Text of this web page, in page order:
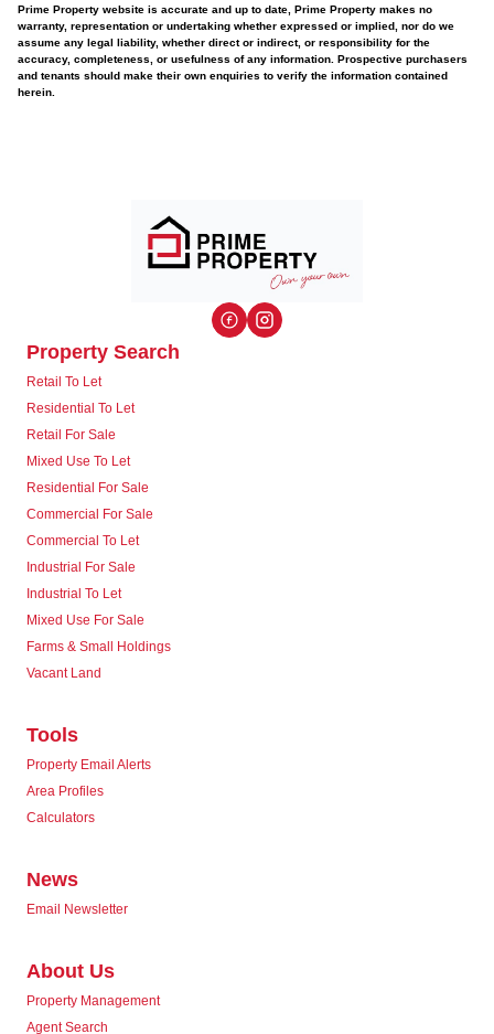
Prime Property website is accurate and up to date, Prime Property makes no
warranty, representation or undertaking whether expressed or implied, nor do we
assume any legal liability, whether direct or indirect, or responsibility for the
accuracy, completeness, or usefulness of any information. Prospective purchasers
and tenants should make their own enquiries to verify the information contained
herein.
Property Search
Retail To Let
Residential To Let
Retail For Sale
Mixed Use To Let
Residential For Sale
Commercial For Sale
Commercial To Let
Industrial For Sale
Industrial To Let
Mixed Use For Sale
Farms & Small Holdings
Vacant Land
Tools
Property Email Alerts
Area Profiles
Calculators
News
Email Newsletter
About Us
Property Management
Agent Search